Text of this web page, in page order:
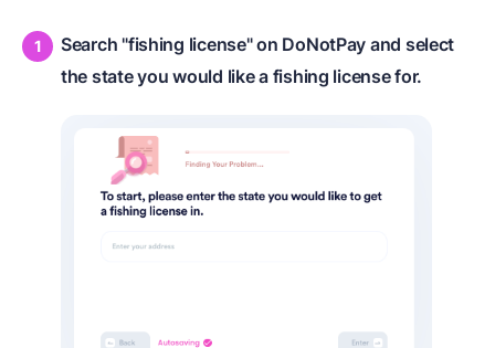
Search "fishing license" on DoNotPay and select
the state you would like a fishing license for.